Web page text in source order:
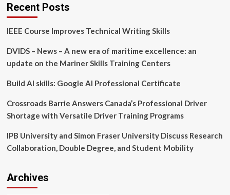
26.85
2028),
by
Long-
Programs
AI-
Driven
Evolution
–
Technavio
Recent Posts
IEEE Course Improves Technical Writing Skills
DVIDS – News – A new era of maritime excellence: an
update on the Mariner Skills Training Centers
Build AI skills: Google AI Professional Certificate
Crossroads Barrie Answers Canada’s Professional Driver
Shortage with Versatile Driver Training Programs
IPB University and Simon Fraser University Discuss Research
Collaboration, Double Degree, and Student Mobility
Archives